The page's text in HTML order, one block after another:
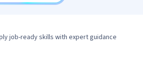
job-ready skills with expert guidance